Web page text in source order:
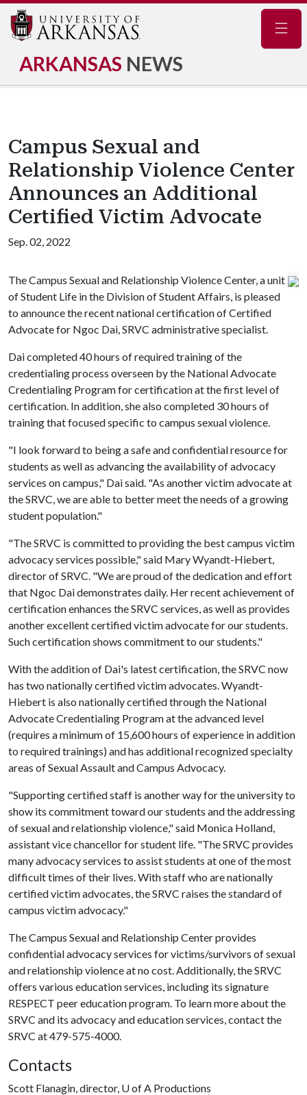
ARKANSAS NEWS
Campus Sexual and
Relationship Violence Center
Announces an Additional
Certified Victim Advocate
Sep. 02, 2022
The Campus Sexual and Relationship Violence Center, a unit
of Student Life in the Division of Student Affairs, is pleased
to announce the recent national certification of Certified
Advocate for Ngoc Dai, SRVC administrative specialist.
Dai completed 40 hours of required training of the
credentialing process overseen by the National Advocate
Credentialing Program for certification at the first level of
certification. In addition, she also completed 30 hours of
training that focused specific to campus sexual violence.
"I look forward to being a safe and confidential resource for
students as well as advancing the availability of advocacy
services on campus," Dai said. "As another victim advocate at
the SRVC, we are able to better meet the needs of a growing
student population."
"The SRVC is committed to providing the best campus victim
advocacy services possible," said Mary Wyandt-Hiebert,
director of SRVC. "We are proud of the dedication and effort
that Ngoc Dai demonstrates daily. Her recent achievement of
certification enhances the SRVC services, as well as provides
another excellent certified victim advocate for our students.
Such certification shows commitment to our students."
With the addition of Dai's latest certification, the SRVC now
has two nationally certified victim advocates. Wyandt-
Hiebert is also nationally certified through the National
Advocate Credentialing Program at the advanced level
(requires a minimum of 15,600 hours of experience in addition
to required trainings) and has additional recognized specialty
areas of Sexual Assault and Campus Advocacy.
"Supporting certified staff is another way for the university to
show its commitment toward our students and the addressing
of sexual and relationship violence," said Monica Holland,
assistant vice chancellor for student life. "The SRVC provides
many advocacy services to assist students at one of the most
difficult times of their lives. With staff who are nationally
certified victim advocates, the SRVC raises the standard of
campus victim advocacy."
The Campus Sexual and Relationship Center provides
confidential advocacy services for victims/survivors of sexual
and relationship violence at no cost. Additionally, the SRVC
offers various education services, including its signature
RESPECT peer education program. To learn more about the
SRVC and its advocacy and education services, contact the
SRVC at 479-575-4000.
Contacts
Scott Flanagin, director, U of A Productions